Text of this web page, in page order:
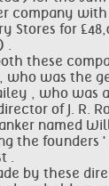
company
Stores for
.
these
who was the
, who was
of J. R.
named
the founders
.
by these